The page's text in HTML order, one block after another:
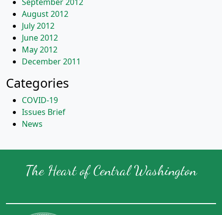
August 2012
July 2012
June 2012
May 2012
December 2011
Categories
COVID-19
Issues Brief
News
The Heart of Central Washington